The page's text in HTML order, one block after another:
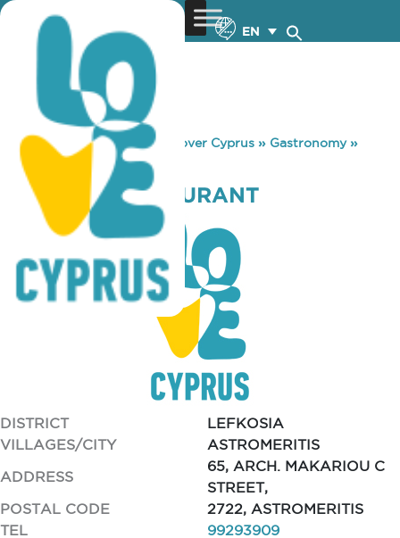
EN
You are here: Home »Discover Cyprus » Gastronomy»
ANNIVAS RESTAURANT
ANNIVAS RESTAURANT
DISTRICT
LEFKOSIA
VILLAGES/CITY
ASTROMERITIS
ADDRESS
65, ARCH. MAKARIOU C
STREET,
POSTAL CODE
2722, ASTROMERITIS
TEL
99293909